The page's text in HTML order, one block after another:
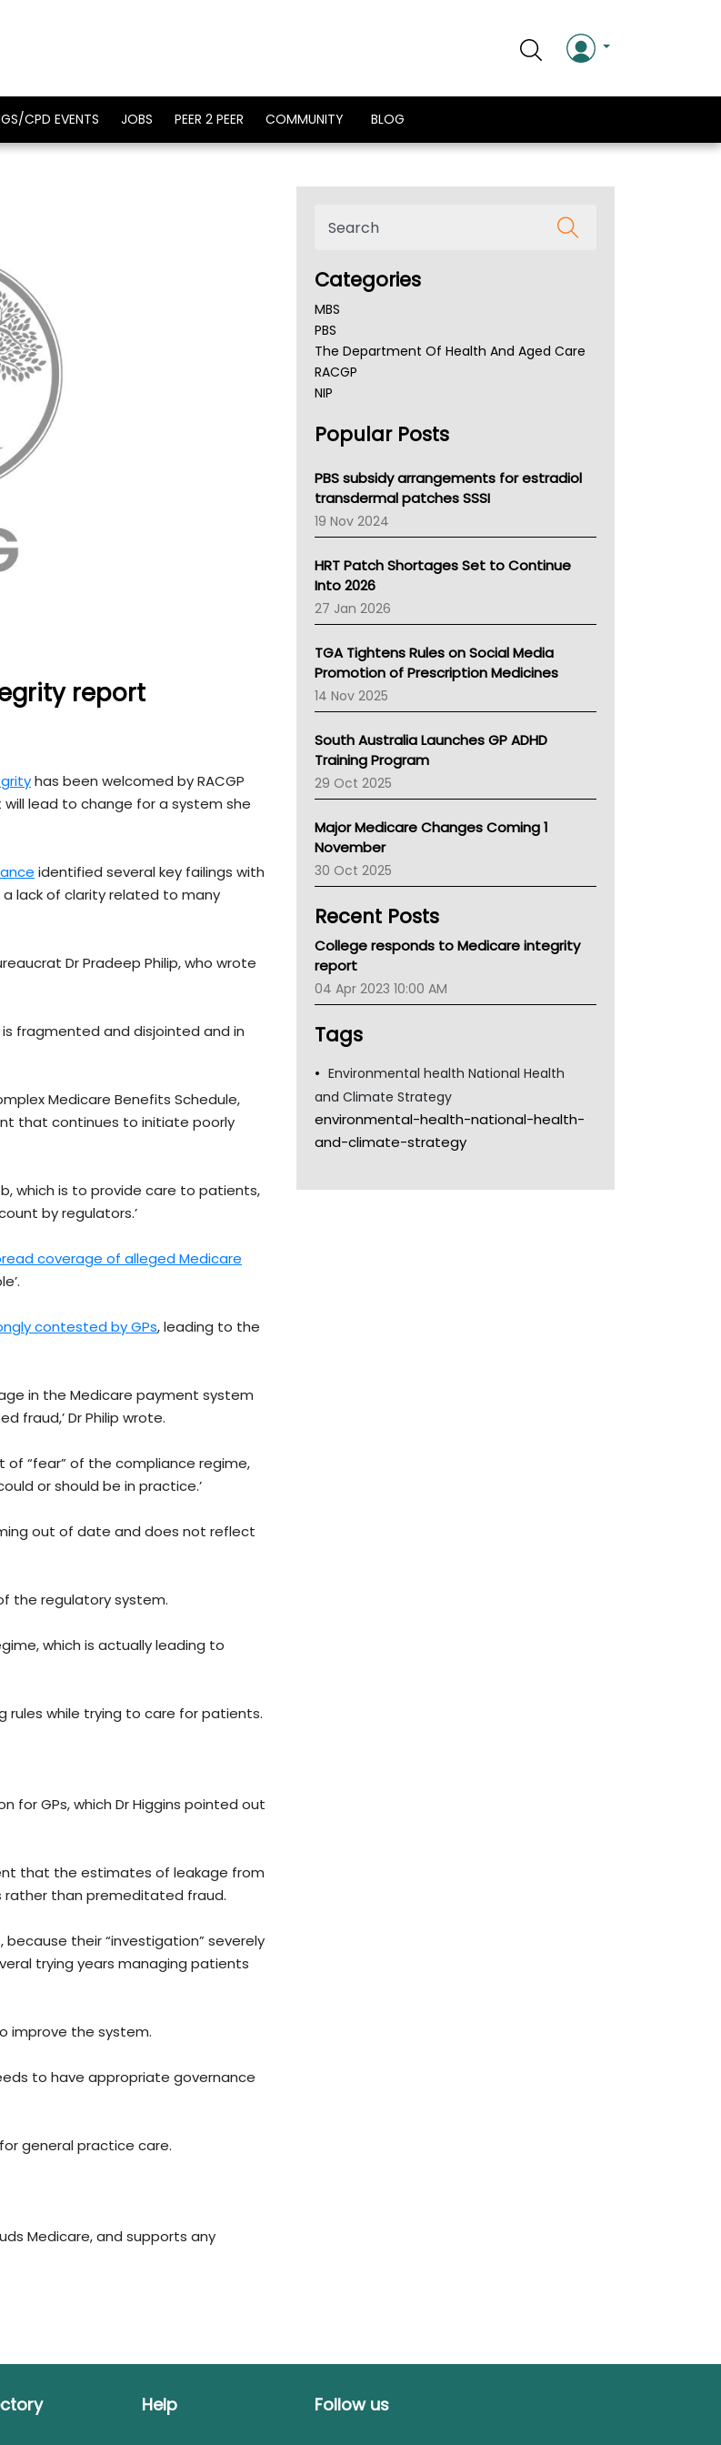
CPD EVENTS JOBS PEER 2 PEER COMMUNITY BLOG
report
has been welcomed by RACGP
lead to change for a system she
identified several key failings with
lack of clarity related to many
Dr Pradeep Philip, who wrote
is fragmented and disjointed and in
Medicare Benefits Schedule,
that continues to initiate poorly
which is to provide care to patients,
by regulators.’
coverage of alleged Medicare
contested by GPs, leading to the
in the Medicare payment system
fraud,’ Dr Philip wrote.
of “fear” of the compliance regime,
or should be in practice.’
out of date and does not reflect
the regulatory system.
which is actually leading to
rules while trying to care for patients.
for GPs, which Dr Higgins pointed out
that the estimates of leakage from
rather than premeditated fraud.
because their “investigation” severely
trying years managing patients
improve the system.
to have appropriate governance
general practice care.
Medicare, and supports any
Categories
MBS
PBS
The Department Of Health And Aged Care
RACGP
NIP
NSW Health
Victoria Health
Tasmania News
Western Australia
SA Health
NT HEALTH
Pharmacy Board Of Ahpra
National Asthma Council
NT
AMA
NACCHO
BCNA
Australian College Of Nurse Practitioners
LFA
Palliative Care
Primary Health Network
Children's Health Queenland
Kidney Health
CHF
Gold Coast
Tsa
TGA
Popular Posts
PBS subsidy arrangements for estradiol
transdermal patches SSSI
19 Nov 2024
HRT Patch Shortages Set to Continue
Into 2026
27 Jan 2026
TGA Tightens Rules on Social Media
Promotion of Prescription Medicines
14 Nov 2025
South Australia Launches GP ADHD
Training Program
29 Oct 2025
Major Medicare Changes Coming 1
November
30 Oct 2025
Recent Posts
College responds to Medicare integrity
report
04 Apr 2023 10:00 AM
Tags
Environmental health National Health
and Climate Strategy
environmental-health-national-health-
and-climate-strategy
Help Follow us